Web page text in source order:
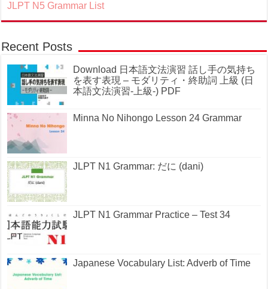
JLPT N5 Grammar List
Recent Posts
Download 日本語文法演習 話し手の気持ち
を表す表現 – モダリティ・終助詞 上級 (日
本語文法演習-上級-) PDF
Minna No Nihongo Lesson 24 Grammar
JLPT N1 Grammar: だに (dani)
JLPT N1 Grammar Practice – Test 34
Japanese Vocabulary List: Adverb of Time